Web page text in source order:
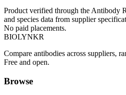
Product verified through the Antibody
and species data from supplier
No paid placements.
BIOLYNKR
Compare antibodies across suppliers,
Free and open.
Browse